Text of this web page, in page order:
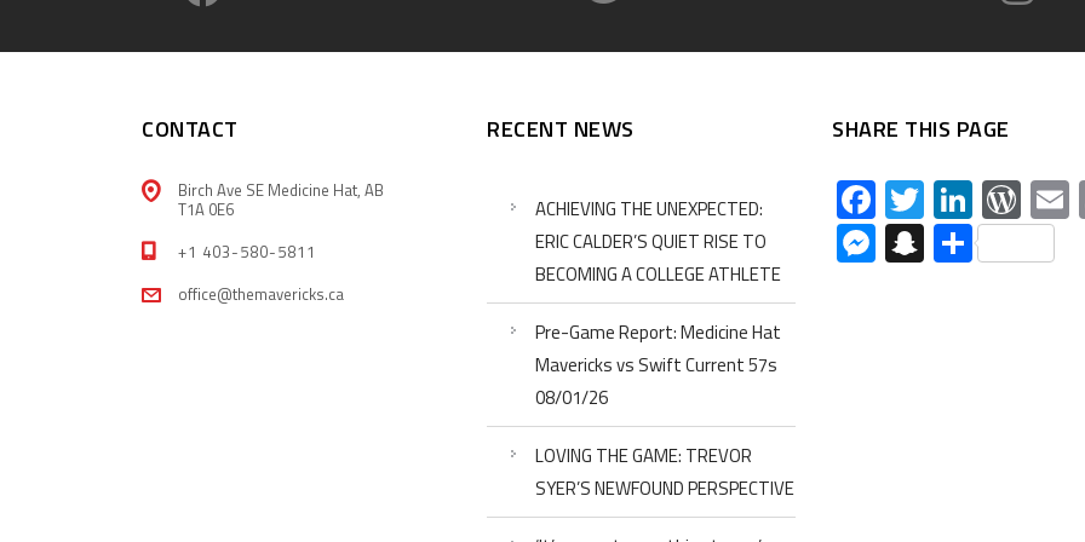
CONTACT
Birch Ave SE Medicine Hat, AB
T1A 0E6
+1 403-580-5811
office@themavericks.ca
RECENT NEWS
ACHIEVING THE UNEXPECTED:
ERIC CALDER’S QUIET RISE TO
BECOMING A COLLEGE ATHLETE
Pre-Game Report: Medicine Hat
Mavericks vs Swift Current 57s
08/01/26
LOVING THE GAME: TREVOR
SYER’S NEWFOUND PERSPECTIVE
SHARE THIS PAGE
Facebook
Twitter
Messenger
Snapchat
Share